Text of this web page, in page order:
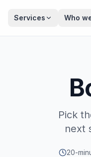
Services Who
Pick
next
20-